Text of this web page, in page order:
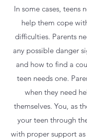
In some cases, teens
help them cope
difficulties. Parents
any possible danger
and how to find a
teen needs one.
when they need
themselves. You, as
your teen through
with proper support